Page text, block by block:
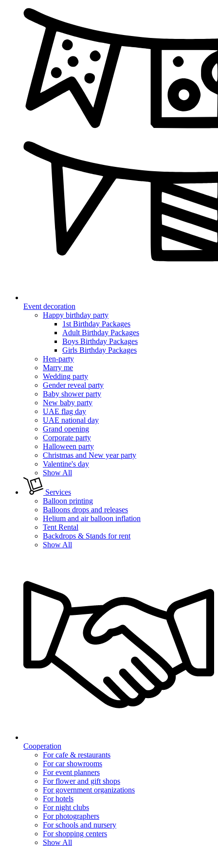
Event decoration
Happy birthday party
1st Birthday Packages
Adult Birthday Packages
Boys Birthday Packages
Girls Birthday Packages
Hen-party
Marry me
Wedding party
Gender reveal party
Baby shower party
New baby party
UAE flag day
UAE national day
Grand opening
Corporate party
Halloween party
Christmas and New year party
Valentine's day
Show All
Services
Balloon printing
Balloons drops and releases
Helium and air balloon inflation
Tent Rental
Backdrops & Stands for rent
Show All
Cooperation
For cafe & restaurants
For car showrooms
For event planners
For flower and gift shops
For government organizations
For hotels
For night clubs
For photographers
For schools and nursery
For shopping centers
Show All